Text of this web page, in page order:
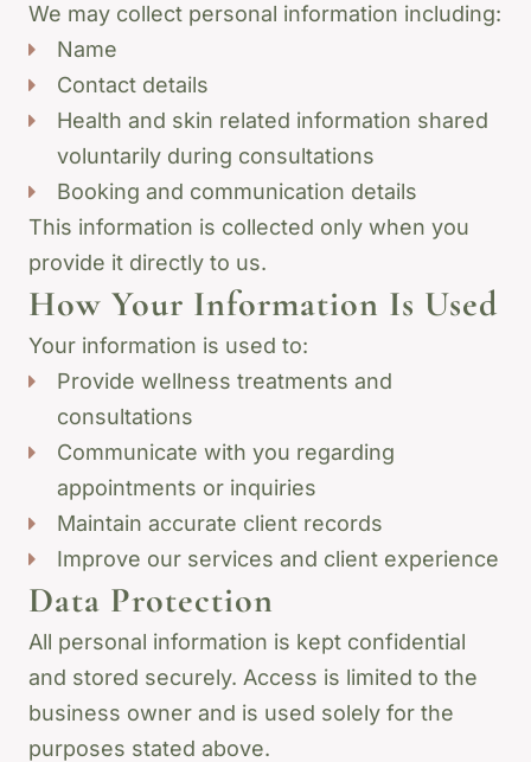
We may collect personal information including:
Name
Contact details
Health and skin related information shared
voluntarily during consultations
Booking and communication details
This information is collected only when you
provide it directly to us.
How Your Information Is Used
Your information is used to:
Provide wellness treatments and
consultations
Communicate with you regarding
appointments or inquiries
Maintain accurate client records
Improve our services and client experience
Data Protection
All personal information is kept confidential
and stored securely. Access is limited to the
business owner and is used solely for the
purposes stated above.